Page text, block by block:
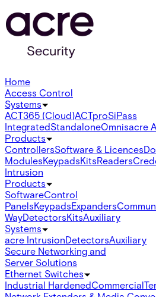
Home
Access Control
Systems
ACT365 (Cloud)ACTproSiPass
IntegratedStandaloneOmnisacre
Products
ControllersSoftware & Licences
ModulesKeypadsKitsReaders
Intrusion
Products
SoftwareControl
PanelsKeypadsExpanders
WayDetectorsKitsAuxiliary
Systems
acre IntrusionDetectorsAuxiliary
Secure Networking and
Server Solutions
Ethernet Switches
Industrial HardenedCommercial